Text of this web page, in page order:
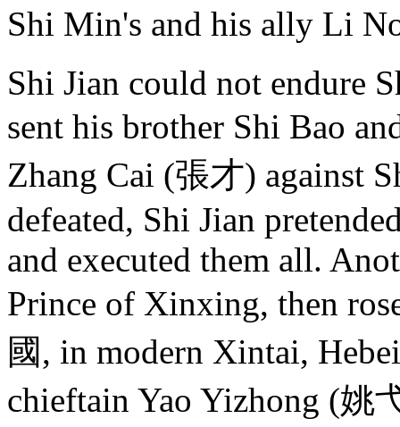
Shi Min's and his ally Li
Shi Jian could not endure
sent his brother Shi Bao
Zhang Cai (張才) against
defeated, Shi Jian
and executed them all.
Prince of Xinxing, then
國, in modern Xintai,
chieftain Yao Yizhong (姚